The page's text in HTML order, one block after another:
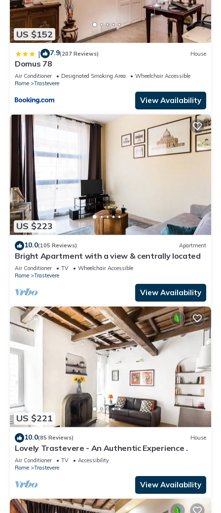
US $152
| 7.9(207 Reviews) House
Domus 78
Air Conditioner Designated Smoking Area
Wheelchair Accessible
Rome
Trastevere
View Availability
US $223
10.0(105 Reviews) Apartment
Bright Apartment with a view & centrally located
Air Conditioner TV
Wheelchair Accessible
Rome
Trastevere
View Availability
US $221
10.0(85 Reviews) House
Lovely Trastevere - An Authentic Experience .
Air Conditioner TV
Accessibility
Rome
Trastevere
View Availability